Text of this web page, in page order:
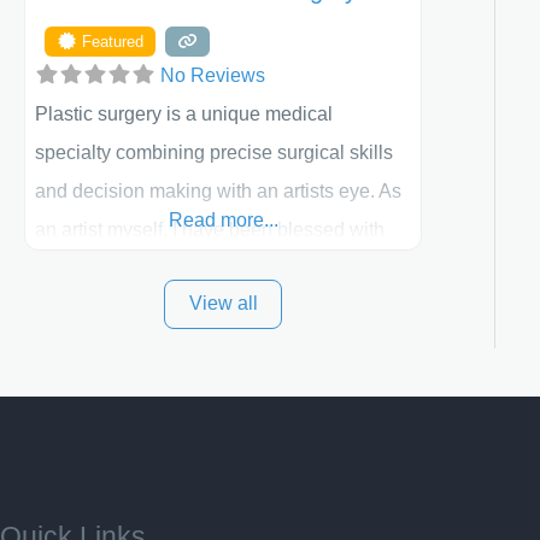
Featured
No Reviews
Plastic surgery is a unique medical
specialty combining precise surgical skills
and decision making with an artists eye. As
an artist myself, I have been blessed with
best plastic surgeon that I can for my
Read more...
View all